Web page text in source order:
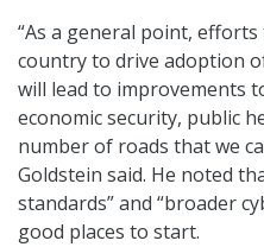
“As a general point,
country to drive adoption
will lead to improvements
economic security, public
number of roads that we
Goldstein said. He noted
standards” and “broader
good places to start.